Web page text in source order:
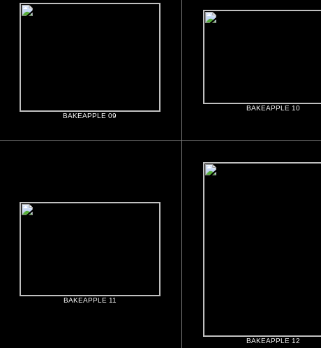
BAKEAPPLE 09
BAKEAPPLE 10
BAKEAPPLE 11
BAKEAPPLE 12